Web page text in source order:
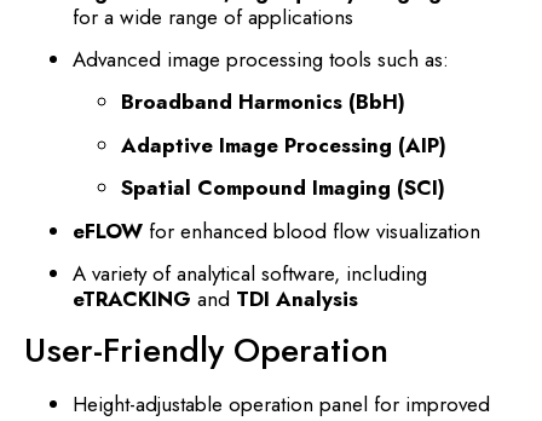
for a wide range of applications
Advanced image processing tools such as:
Broadband Harmonics (BbH)
Adaptive Image Processing (AIP)
Spatial Compound Imaging (SCI)
eFLOW for enhanced blood flow visualization
A variety of analytical software, including
eTRACKING and TDI Analysis
User-Friendly Operation
Height-adjustable operation panel for improved